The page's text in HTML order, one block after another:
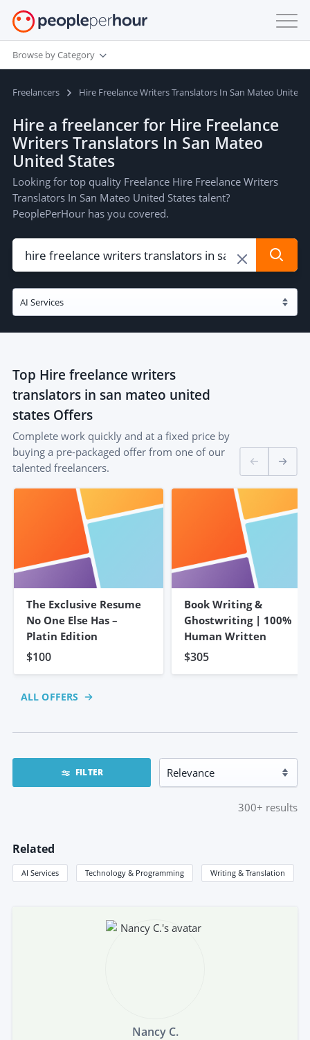
Browse by Category
Freelancers Hire Freelance Writers Translators In San Mateo United
Hire a freelancer for Hire Freelance
Writers Translators In San Mateo
United States
Looking for top quality Freelance Hire Freelance Writers
Translators In San Mateo United States talent?
PeoplePerHour has you covered.
Top Hire freelance writers
translators in san mateo united
states Offers
Complete work quickly and at a fixed price by
buying a pre-packaged offer from one of our
talented freelancers.
The Exclusive Resume
No One Else Has –
Platin Edition
$100
Book Writing &
Ghostwriting | 100%
Human Written
$305
ALL OFFERS
FILTER
300+ results
Related
AI Services Technology & Programming Writing & Translation
Nancy C.